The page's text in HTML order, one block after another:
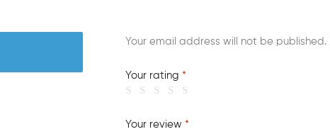
Your email address will not be published.
Your rating *
Your review *